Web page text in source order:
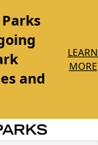
and
LEARN
MORE